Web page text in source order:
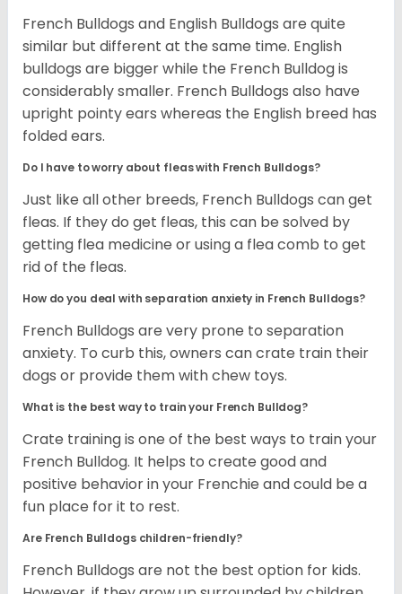
French Bulldogs and English Bulldogs are quite
similar but different at the same time. English
bulldogs are bigger while the French Bulldog is
considerably smaller. French Bulldogs also have
upright pointy ears whereas the English breed has
folded ears.
Do I have to worry about fleas with French Bulldogs?
Just like all other breeds, French Bulldogs can get
fleas. If they do get fleas, this can be solved by
getting flea medicine or using a flea comb to get
rid of the fleas.
How do you deal with separation anxiety in French Bulldogs?
French Bulldogs are very prone to separation
anxiety. To curb this, owners can crate train their
dogs or provide them with chew toys.
What is the best way to train your French Bulldog?
Crate training is one of the best ways to train your
French Bulldog. It helps to create good and
positive behavior in your Frenchie and could be a
fun place for it to rest.
Are French Bulldogs children-friendly?
French Bulldogs are not the best option for kids.